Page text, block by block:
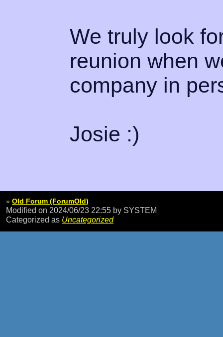
We truly look
reunion when
company in
Josie :)
» Old Forum (ForumOld)
Modified on 2024/06/23 22:55 by SYSTEM
Categorized as Uncategorized